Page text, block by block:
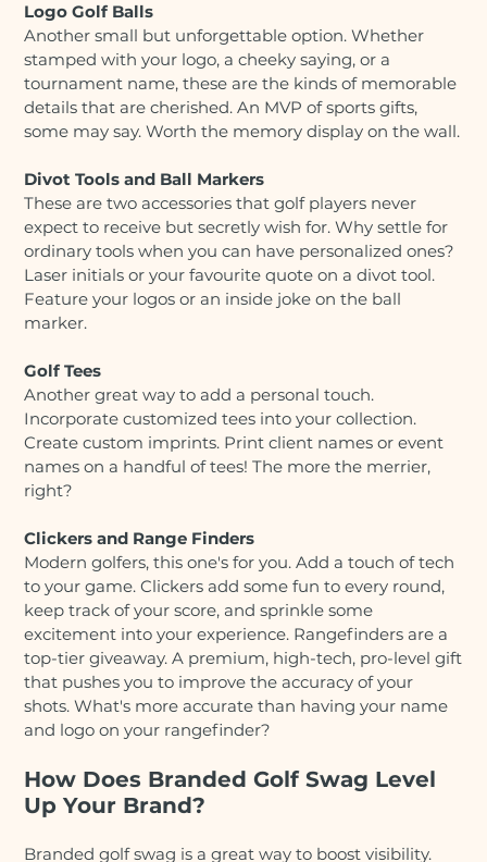
Logo Golf Balls
Another small but unforgettable option. Whether
stamped with your logo, a cheeky saying, or a
tournament name, these are the kinds of memorable
details that are cherished. An MVP of sports gifts,
some may say. Worth the memory display on the wall.
Divot Tools and Ball Markers
These are two accessories that golf players never
expect to receive but secretly wish for. Why settle for
ordinary tools when you can have personalized ones?
Laser initials or your favourite quote on a divot tool.
Feature your logos or an inside joke on the ball
marker.
Golf Tees
Another great way to add a personal touch.
Incorporate customized tees into your collection.
Create custom imprints. Print client names or event
names on a handful of tees! The more the merrier,
right?
Clickers and Range Finders
Modern golfers, this one's for you. Add a touch of tech
to your game. Clickers add some fun to every round,
keep track of your score, and sprinkle some
excitement into your experience. Rangefinders are a
top-tier giveaway. A premium, high-tech, pro-level gift
that pushes you to improve the accuracy of your
shots. What's more accurate than having your name
and logo on your rangefinder?
How Does Branded Golf Swag Level
Up Your Brand?
Branded golf swag is a great way to boost visibility.